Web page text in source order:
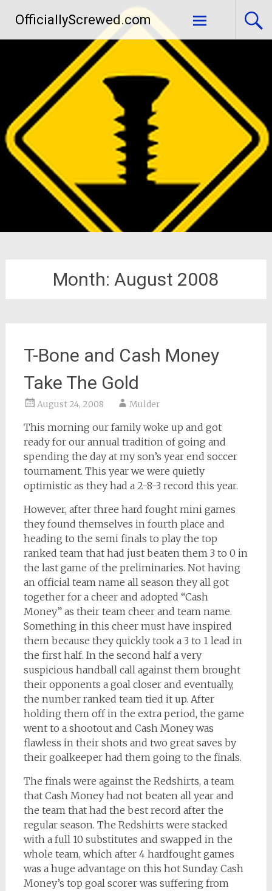
content
OfficiallyScrewed.com
Month:August 2008
T-Bone and Cash Money
Take The Gold
August 24, 2008 Mulder
This morning our family woke up and got
ready for our annual tradition of going and
spending the day at my son’s year end soccer
tournament. This year we were quietly
optimistic as they had a 2-8-3 record this year.
However, after three hard fought mini games
they found themselves in fourth place and
heading to the semi finals to play the top
ranked team that had just beaten them 3 to 0 in
the last game of the preliminaries. Not having
an official team name all season they all got
together for a cheer and adopted “Cash
Money” as their team cheer and team name.
Something in this cheer must have inspired
them because they quickly took a 3 to 1 lead in
the first half. In the second half a very
suspicious handball call against them brought
their opponents a goal closer and eventually,
the number ranked team tied it up. After
holding them off in the extra period, the game
went to a shootout and Cash Money was
flawless in their shots and two great saves by
their goalkeeper had them going to the finals.
The finals were against the Redshirts, a team
that Cash Money had not beaten all year and
the team that had the best record after the
regular season. The Redshirts were stacked
with a full 10 substitutes and swapped in the
whole team, which after 4 hardfought games
was a huge advantage on this hot Sunday. Cash
Money’s top goal scorer was suffering from